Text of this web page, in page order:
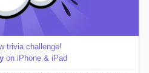
trivia challenge!
on iPhone & iPad